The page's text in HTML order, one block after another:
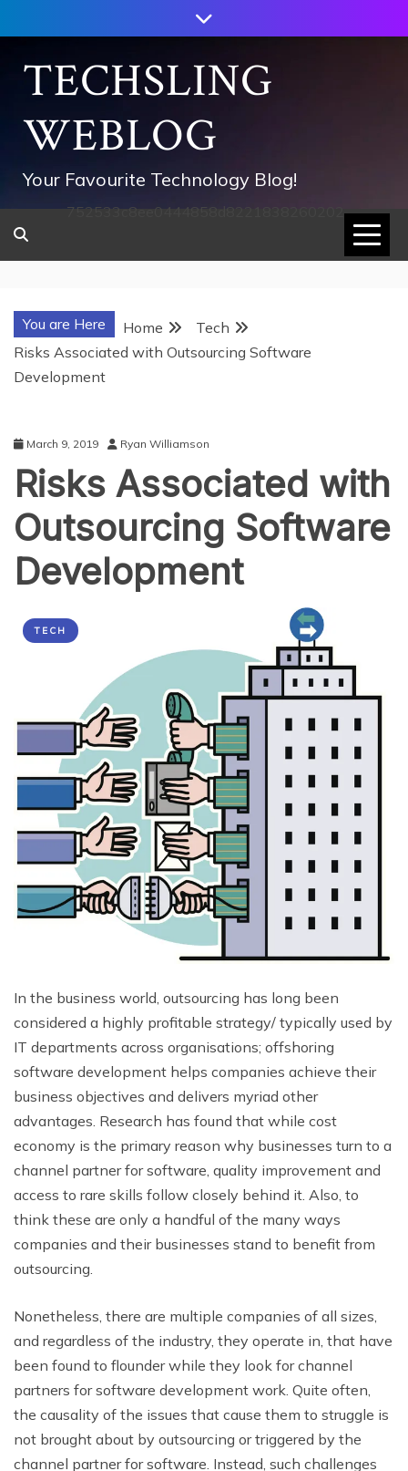
to
contentTECHSLING
WEBLOG
Your Favourite Technology Blog!
752533c8ee0444858d8221838260202
You are Here Home
Tech
Risks Associated with Outsourcing Software
Development
March 9, 2019 Ryan Williamson
Risks Associated with
Outsourcing Software
Development
TECH
In the business world, outsourcing has long been
considered a highly profitable strategy/ typically used by
IT departments across organisations; offshoring
software development helps companies achieve their
business objectives and delivers myriad other
advantages. Research has found that while cost
economy is the primary reason why businesses turn to a
channel partner for software, quality improvement and
access to rare skills follow closely behind it. Also, to
think these are only a handful of the many ways
companies and their businesses stand to benefit from
outsourcing.
Nonetheless, there are multiple companies of all sizes,
and regardless of the industry, they operate in, that have
been found to flounder while they look for channel
partners for software development work. Quite often,
the causality of the issues that cause them to struggle is
not brought about by outsourcing or triggered by the
channel partner for software. Instead, such challenges